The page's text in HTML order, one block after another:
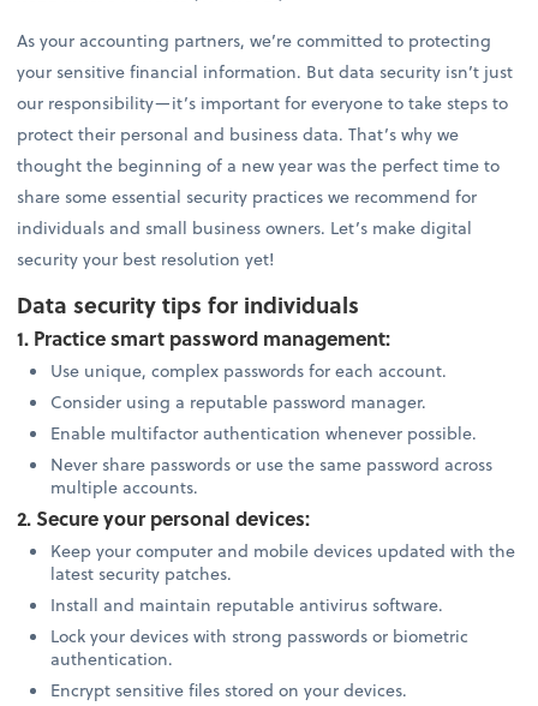
As your accounting partners, we’re committed to protecting
your sensitive financial information. But data security isn’t just
our responsibility—it’s important for everyone to take steps to
protect their personal and business data. That’s why we
thought the beginning of a new year was the perfect time to
share some essential security practices we recommend for
individuals and small business owners. Let’s make digital
security your best resolution yet!
Data security tips for individuals
1. Practice smart password management:
Use unique, complex passwords for each account.
Consider using a reputable password manager.
Enable multifactor authentication whenever possible.
Never share passwords or use the same password across
multiple accounts.
2. Secure your personal devices:
Keep your computer and mobile devices updated with the
latest security patches.
Install and maintain reputable antivirus software.
Lock your devices with strong passwords or biometric
authentication.
Encrypt sensitive files stored on your devices.